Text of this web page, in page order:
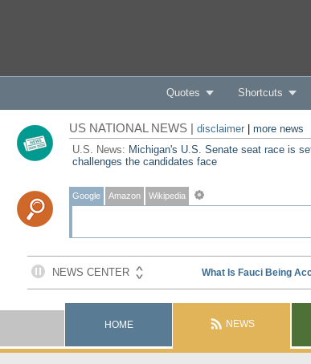
Quotes Shortcuts
US NATIONAL NEWS | disclaimer| more news
U.S. News: Michigan's U.S. Senate seat race is
challenges the candidates face
Google Amazon Wikipedia
HOME NEWS